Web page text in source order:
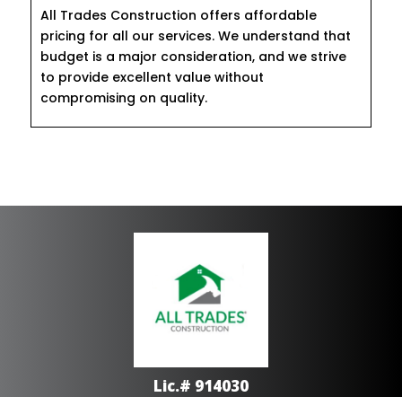
All Trades Construction offers affordable
pricing for all our services. We understand that
budget is a major consideration, and we strive
to provide excellent value without
compromising on quality.
Lic.# 914030